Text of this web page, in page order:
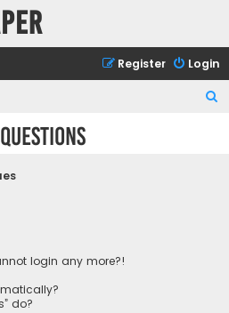
Login
Register
login any more?!
do?